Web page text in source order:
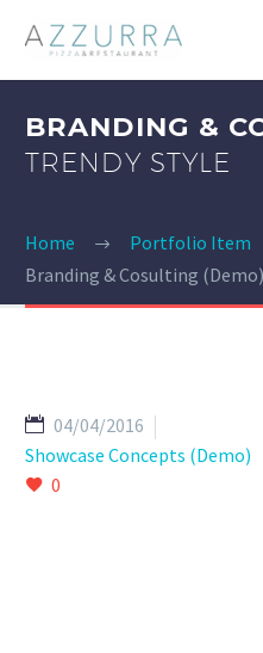
BRANDING &
TRENDY STYLE
Home
Portfolio Item
Branding & Cosulting (Demo)
04/04/2016
Showcase Concepts (Demo)
0